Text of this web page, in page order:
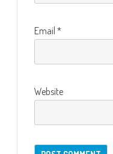
Email *
Website